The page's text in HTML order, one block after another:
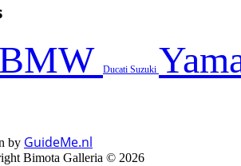
BMW Ducati Suzuki
by GuideMe.nl
Bimota Galleria © 2026